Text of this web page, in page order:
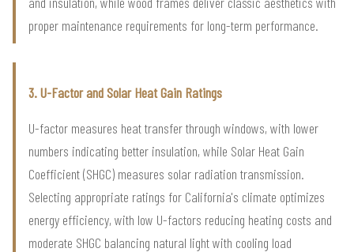
proper maintenance requirements for long-term performance.
3. U-Factor and Solar Heat Gain Ratings
U-factor measures heat transfer through windows, with lower
numbers indicating better insulation, while Solar Heat Gain
Coefficient (SHGC) measures solar radiation transmission.
Selecting appropriate ratings for California's climate optimizes
energy efficiency, with low U-factors reducing heating costs and
moderate SHGC balancing natural light with cooling load